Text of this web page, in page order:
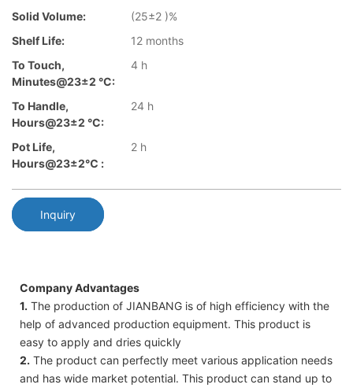
Solid Volume:
(25±2 )%
Shelf Life:
12 months
To Touch,
Minutes@23±2 °C:
4 h
To Handle,
Hours@23±2 °C:
24 h
Pot Life,
Hours@23±2℃ :
2 h
Inquiry
Company Advantages
1. The production of JIANBANG is of high efficiency with the
help of advanced production equipment. This product is
easy to apply and dries quickly
2. The product can perfectly meet various application needs
and has wide market potential. This product can stand up to